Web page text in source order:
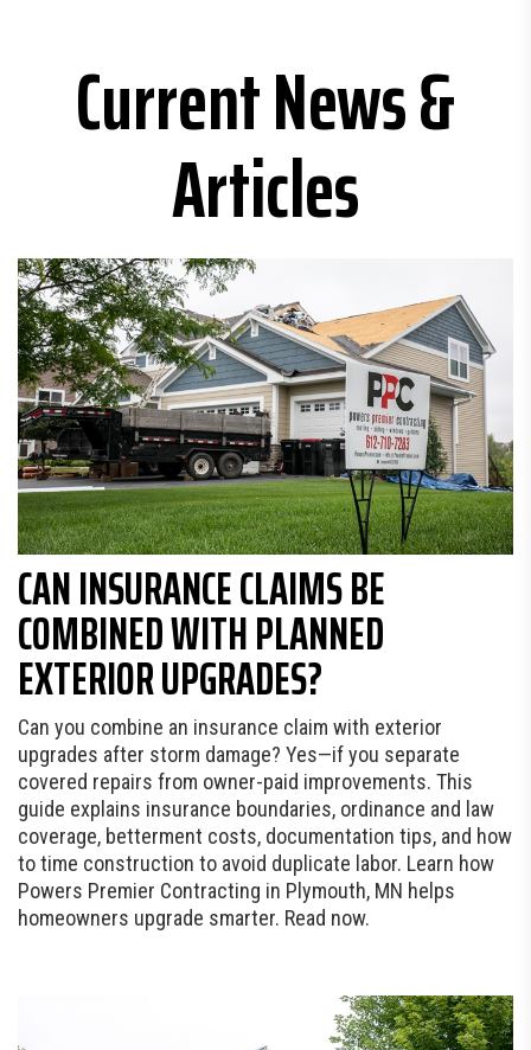
Current News &
Articles
CAN INSURANCE CLAIMS BE
COMBINED WITH PLANNED
EXTERIOR UPGRADES?
Can you combine an insurance claim with exterior
upgrades after storm damage? Yes—if you separate
covered repairs from owner-paid improvements. This
guide explains insurance boundaries, ordinance and law
coverage, betterment costs, documentation tips, and how
to time construction to avoid duplicate labor. Learn how
Powers Premier Contracting in Plymouth, MN helps
homeowners upgrade smarter. Read now.